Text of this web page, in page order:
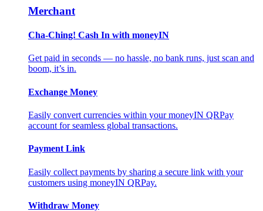
Merchant
Cha-Ching! Cash In with moneyIN
Get paid in seconds — no hassle, no bank runs, just scan and
boom, it’s in.
Exchange Money
Easily convert currencies within your moneyIN QRPay
account for seamless global transactions.
Payment Link
Easily collect payments by sharing a secure link with your
customers using moneyIN QRPay.
Withdraw Money